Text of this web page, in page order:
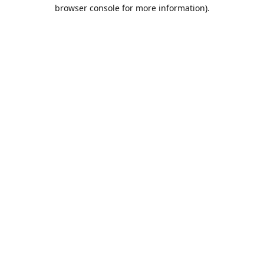
browser console for more information).